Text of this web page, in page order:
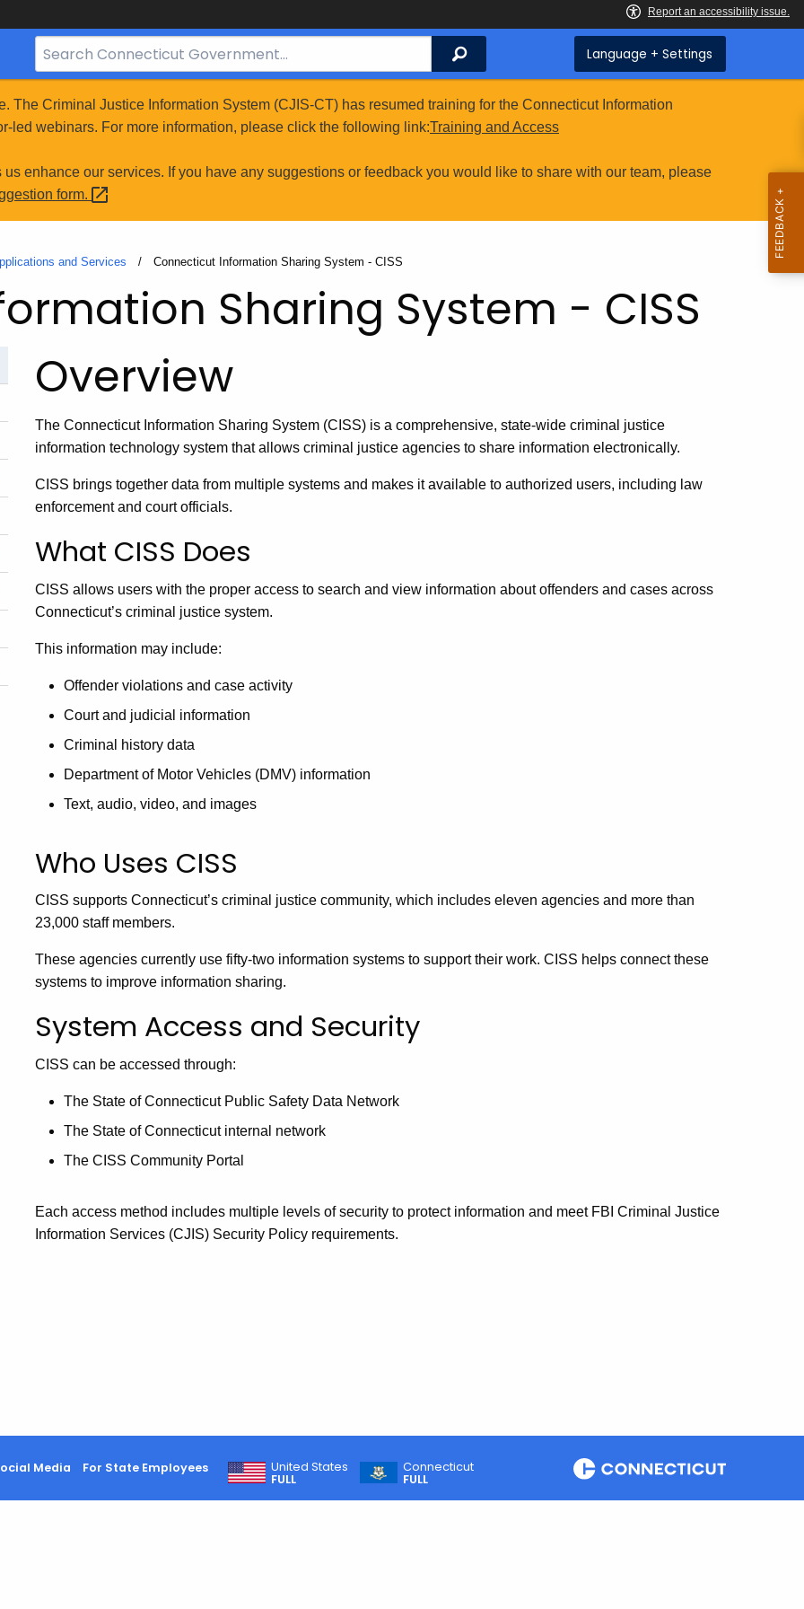
Search
Bar
CT.gov
Search Language + Settings
The Criminal Justice Information System (CJIS-CT) has resumed training for the Connecticut Information
led webinars. For more information, please click the following link:Training and Access
enhance our services. If you have any suggestions or feedback you would like to share with our team, please
form.
and Services Current:
Connecticut Information Sharing System - CISS
Sharing System - CISS
Overview
The Connecticut Information Sharing System (CISS) is a comprehensive, state-wide criminal justice
information technology system that allows criminal justice agencies to share information electronically.
CISS brings together data from multiple systems and makes it available to authorized users, including law
enforcement and court officials.
What CISS Does
CISS allows users with the proper access to search and view information about offenders and cases across
Connecticut’s criminal justice system.
This information may include:
Offender violations and case activity
Court and judicial information
Criminal history data
Department of Motor Vehicles (DMV) information
Text, audio, video, and images
Who Uses CISS
CISS supports Connecticut’s criminal justice community, which includes eleven agencies and more than
23,000 staff members.
These agencies currently use fifty-two information systems to support their work. CISS helps connect these
systems to improve information sharing.
System Access and Security
CISS can be accessed through:
The State of Connecticut Public Safety Data Network
The State of Connecticut internal network
The CISS Community Portal
Each access method includes multiple levels of security to protect information and meet FBI Criminal Justice
Information Services (CJIS) Security Policy requirements.
Media For State Employees
United States
FULL
Connecticut
FULL